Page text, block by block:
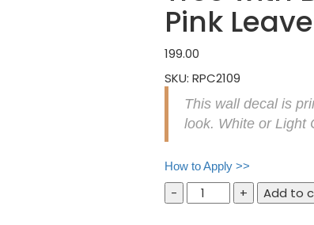
Pink
199.00
SKU:RPC2109
This wall decal is
look. White or Light
How to Apply >>
Tree
with
Add to